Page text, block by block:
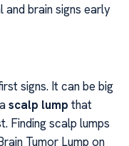
brain signs early
signs. It can be big
scalp lump that
Finding scalp lumps
Tumor Lump on